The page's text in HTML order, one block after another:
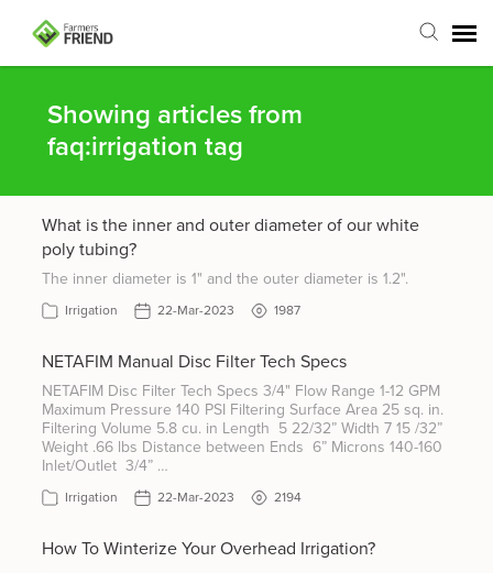
Submit Ticket
Articles
Login
Showing articles from
faq:irrigation tag
What is the inner and outer diameter of our white
poly tubing?
The inner diameter is 1" and the outer diameter is 1.2".
Irrigation 22-Mar-2023 1987
NETAFIM Manual Disc Filter Tech Specs
NETAFIM Disc Filter Tech Specs 3/4" Flow Range 1-12 GPM
Maximum Pressure 140 PSI Filtering Surface Area 25 sq. in.
Filtering Volume 5.8 cu. in Length 5 22/32” Width 7 15 /32”
Weight .66 lbs Distance between Ends 6” Microns 140-160
Inlet/Outlet 3/4” …
Irrigation 22-Mar-2023 2194
How To Winterize Your Overhead Irrigation?